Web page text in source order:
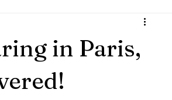
in Paris,